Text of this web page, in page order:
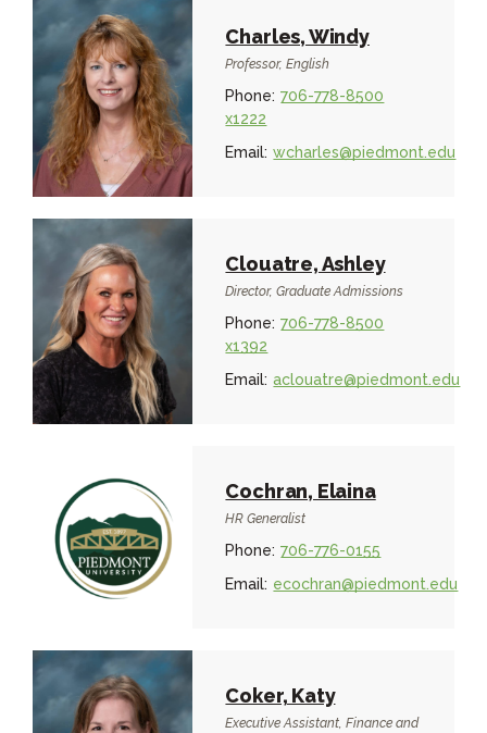
Charles, Windy
Professor, English
Phone: 706-778-8500
x1222
Email: wcharles@piedmont.edu
Clouatre, Ashley
Director, Graduate Admissions
Phone: 706-778-8500
x1392
Email: aclouatre@piedmont.edu
Cochran, Elaina
HR Generalist
Phone: 706-776-0155
Email: ecochran@piedmont.edu
Coker, Katy
Executive Assistant, Finance and